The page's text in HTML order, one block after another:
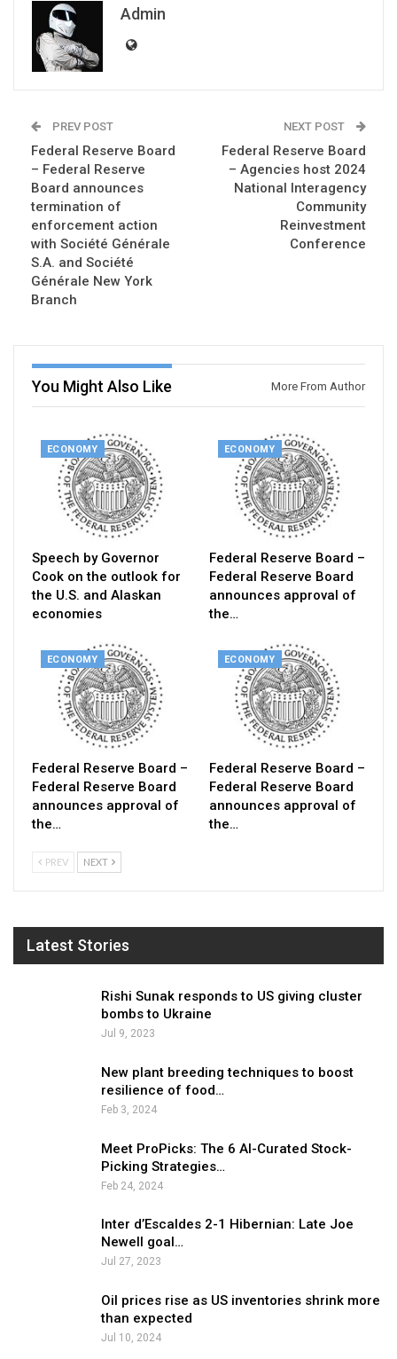
Admin
PREV POST
Federal Reserve Board
– Federal Reserve
Board announces
termination of
enforcement action
with Société Générale
S.A. and Société
Générale New York
Branch
NEXT POST
Federal Reserve Board
– Agencies host 2024
National Interagency
Community
Reinvestment
Conference
You Might Also Like More From Author
ECONOMY
Speech by Governor
Cook on the outlook for
the U.S. and Alaskan
economies
ECONOMY
Federal Reserve Board –
Federal Reserve Board
announces approval of
the…
ECONOMY
Federal Reserve Board –
Federal Reserve Board
announces approval of
the…
ECONOMY
Federal Reserve Board –
Federal Reserve Board
announces approval of
the…
PREV NEXT
Latest Stories
Rishi Sunak responds to US giving cluster
bombs to Ukraine
Jul 9, 2023
New plant breeding techniques to boost
resilience of food…
Feb 3, 2024
Meet ProPicks: The 6 AI-Curated Stock-
Picking Strategies…
Feb 24, 2024
Inter d’Escaldes 2-1 Hibernian: Late Joe
Newell goal…
Jul 27, 2023
Oil prices rise as US inventories shrink more
than expected
Jul 10, 2024